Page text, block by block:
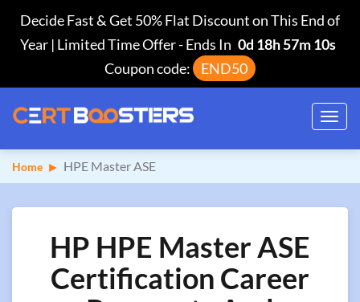
Decide Fast & Get 50% Flat Discount on This End of
Year | Limited Time Offer-Ends In
0d 18h 57m 9s
Coupon code:
END50
Home HPE Master ASE
HP HPE Master ASE
Certification Career